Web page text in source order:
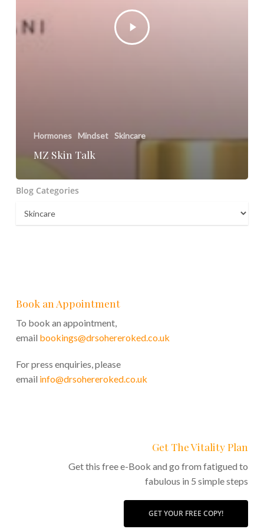
Hormones Mindset Skincare
MZ Skin Talk
Blog Categories
Blog
Categories
Book an Appointment
To book an appointment,
email bookings@drsohereroked.co.uk
For press enquiries, please
email info@drsohereroked.co.uk
Get The Vitality Plan
Get this free e-Book and go from fatigued to
fabulous in 5 simple steps
GET YOUR FREE COPY!